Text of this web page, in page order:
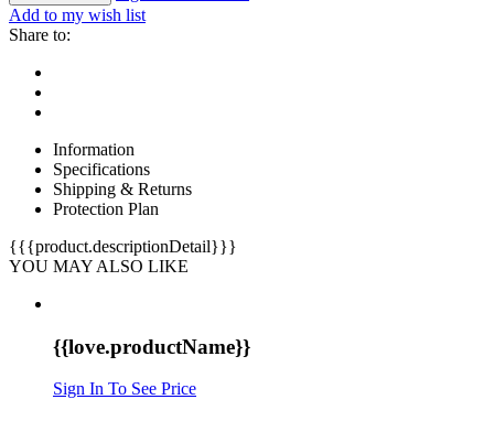
Add to my wish list
Share to:
Information
Specifications
Shipping & Returns
Protection Plan
{{{product.descriptionDetail}}}
YOU MAY ALSO LIKE
{{love.productName}}
Sign In To See Price